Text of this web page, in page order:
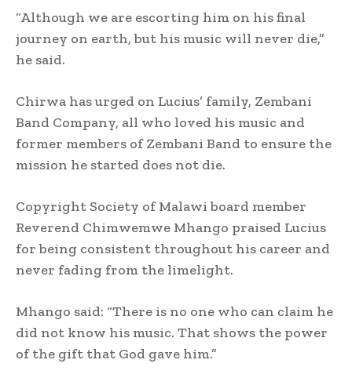
“Although we are escorting him on his final
journey on earth, but his music will never die,”
he said.
Chirwa has urged on Lucius’ family, Zembani
Band Company, all who loved his music and
former members of Zembani Band to ensure the
mission he started does not die.
Copyright Society of Malawi board member
Reverend Chimwemwe Mhango praised Lucius
for being consistent throughout his career and
never fading from the limelight.
Mhango said: “There is no one who can claim he
did not know his music. That shows the power
of the gift that God gave him.”